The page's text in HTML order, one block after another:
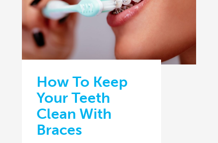
How To Keep
Your Teeth
Clean With
Braces